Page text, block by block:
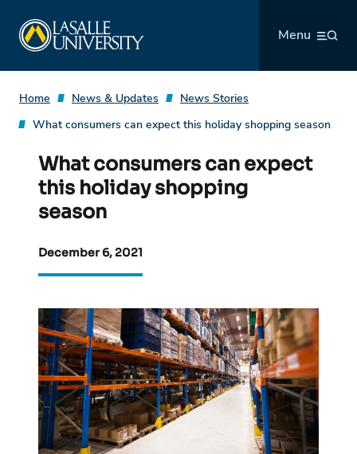
content
Menu
Home News & Updates
News Stories
What consumers can expect this holiday shopping season
What consumers can expect
this holiday shopping
season
December 6, 2021